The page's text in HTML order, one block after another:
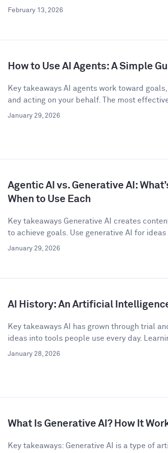
February 13, 2026
How to Use AI Agents: A Simple
Key takeaways AI agents work toward
and acting on your behalf. The most
January 29, 2026
Agentic AI vs. Generative AI:
When to Use Each
Key takeaways Generative AI creates
to achieve goals. Use generative AI for ideas
January 29, 2026
AI History: An Artificial
Key takeaways AI has grown through trial
ideas into tools people use every day.
January 28, 2026
What Is Generative AI? How It
Key takeaways: Generative AI is a type of